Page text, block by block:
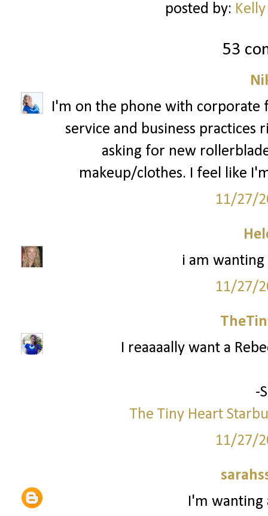
posted by:
53
I'm on the phone with corporate
service and business practices
asking for new
makeup/clothes. I feel like
11/27/
i am
11/27/
I reaaaally want a
-
The Tiny Heart
11/27/
I'm wanting